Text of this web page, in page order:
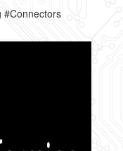
#Connectors